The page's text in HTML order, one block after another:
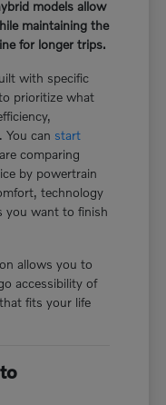
models allow
maintaining the
for longer trips.
with specific
prioritize what
You can start
comparing
by powertrain
technology
you want to finish
allows you to
accessibility of
fits your life